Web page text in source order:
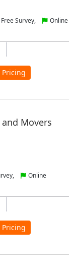
Free Survey,
Online
Movers
Online